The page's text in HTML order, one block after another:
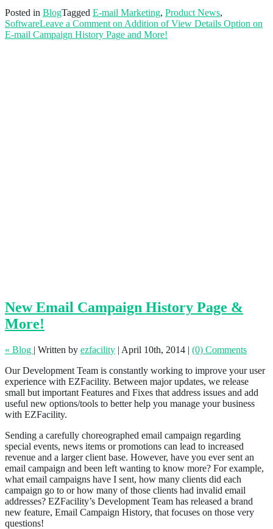
Posted in BlogTagged E-mail Marketing, Product News,
SoftwareLeave a Comment on Addition of View Details Option on
E-mail Campaign History Page and More!
New Email Campaign History Page &
More!
« Blog | Written by ezfacility | April 10th, 2014 | (0) Comments
Our Development Team is constantly working to improve your user
experience with EZFacility. Between major updates, we release
small but important Features and Fixes that address issues and add
useful new options/tools to better help you manage your business
with EZFacility.
Sending a carefully choreographed email campaign regarding
special events, news items or promotions can lead to increased
revenue and a larger client base. However, have you ever sent an
email campaign and been left wanting to know more? For example,
what email campaigns have I sent, how many clients did each
campaign go to or how many of those clients had invalid email
addresses? EZFacility’s Development Team has released a brand
new feature, Email Campaign History, that focuses on those very
questions!